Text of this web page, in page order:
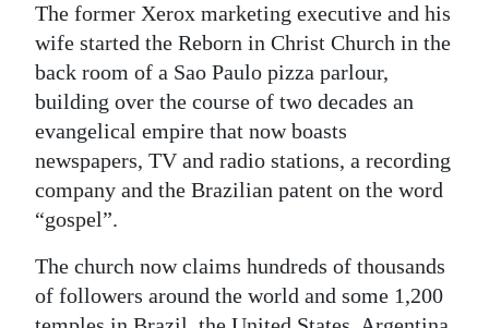
Drive
For
Change
The former Xerox marketing executive and his
wife started the Reborn in Christ Church in the
back room of a Sao Paulo pizza parlour,
building over the course of two decades an
evangelical empire that now boasts
newspapers, TV and radio stations, a recording
company and the Brazilian patent on the word
“gospel”.
The church now claims hundreds of thousands
of followers around the world and some 1,200